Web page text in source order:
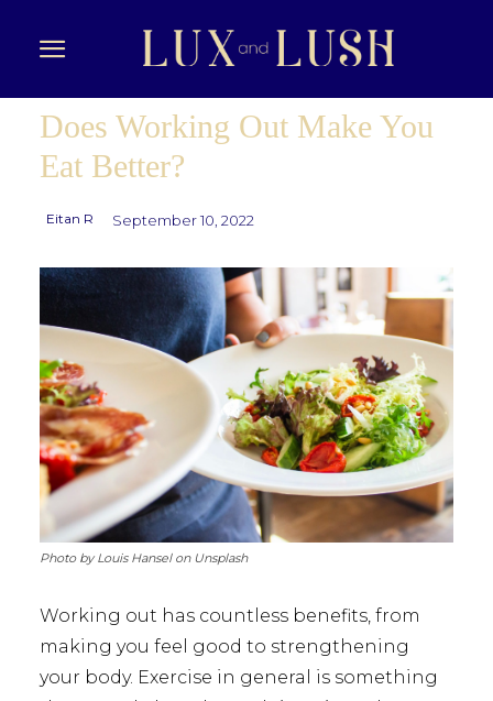
Does Working Out Make You
Eat Better?
Eitan R September 10, 2022
Photo by Louis Hansel on Unsplash
Working out has countless benefits, from
making you feel good to strengthening
your body. Exercise in general is something